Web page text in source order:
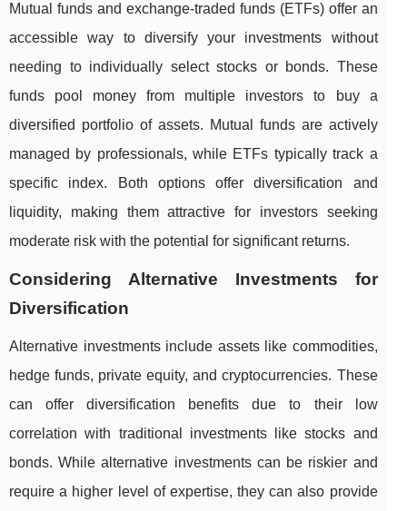
Mutual funds and exchange-traded funds (ETFs) offer an
accessible way to diversify your investments without
needing to individually select stocks or bonds. These
funds pool money from multiple investors to buy a
diversified portfolio of assets. Mutual funds are actively
managed by professionals, while ETFs typically track a
specific index. Both options offer diversification and
liquidity, making them attractive for investors seeking
moderate risk with the potential for significant returns.
Considering Alternative Investments for
Diversification
Alternative investments include assets like commodities,
hedge funds, private equity, and cryptocurrencies. These
can offer diversification benefits due to their low
correlation with traditional investments like stocks and
bonds. While alternative investments can be riskier and
require a higher level of expertise, they can also provide